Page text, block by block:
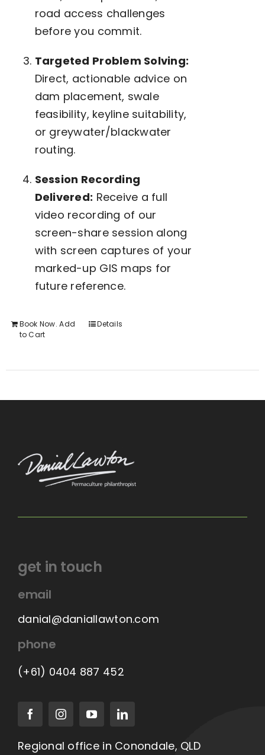
road access challenges
before you commit.
Targeted Problem Solving:
Direct, actionable advice on
dam placement, swale
feasibility, keyline suitability,
or greywater/blackwater
routing.
Session Recording
Delivered: Receive a full
video recording of our
screen-share session along
with screen captures of your
marked-up GIS maps for
future reference.
Book Now. Add
to Cart
Details
get in touch
email
danial@daniallawton.com
phone
(+61) 0404 887 452
Regional office in Conondale, QLD